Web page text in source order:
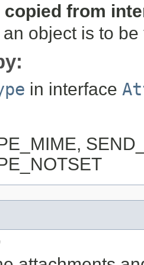
copied from
object is to
in interface